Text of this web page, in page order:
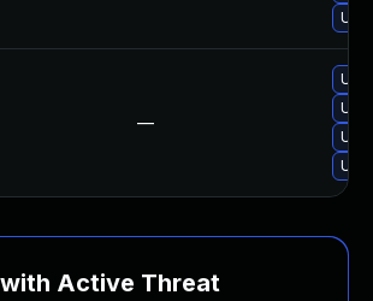
—
Active Threat